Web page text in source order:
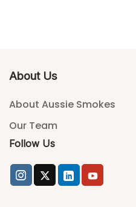
About Us
About Aussie Smokes
Our Team
Follow Us